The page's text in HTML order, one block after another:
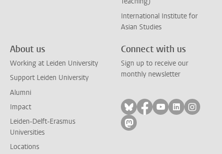
International Institute for
Asian Studies
About us
Working at Leiden University
Support Leiden University
Alumni
Impact
Leiden-Delft-Erasmus
Universities
Locations
Connect with us
Sign up to receive our
monthly newsletter
Follow on bluesky
Follow on facebook
Follow on
Follow on
Follow
Follow on mastodon